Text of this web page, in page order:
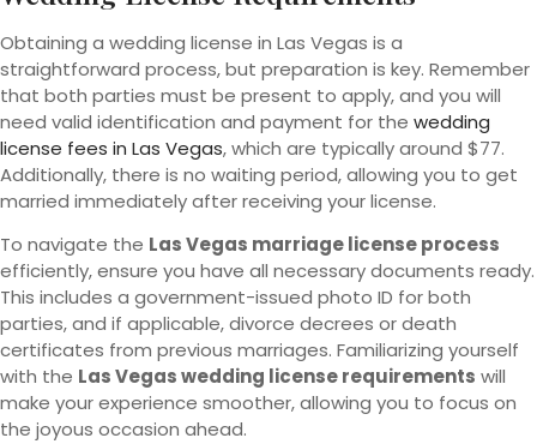
Obtaining a wedding license in Las Vegas is a
straightforward process, but preparation is key. Remember
that both parties must be present to apply, and you will
need valid identification and payment for the wedding
license fees in Las Vegas, which are typically around $77.
Additionally, there is no waiting period, allowing you to get
married immediately after receiving your license.
To navigate the Las Vegas marriage license process
efficiently, ensure you have all necessary documents ready.
This includes a government-issued photo ID for both
parties, and if applicable, divorce decrees or death
certificates from previous marriages. Familiarizing yourself
with the Las Vegas wedding license requirements will
make your experience smoother, allowing you to focus on
the joyous occasion ahead.